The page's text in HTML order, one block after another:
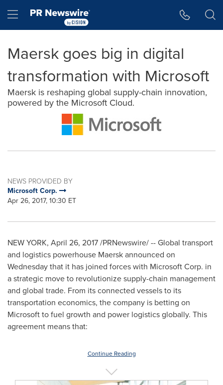
Hamburger menu
Maersk goes big in digital
transformation with Microsoft
Maersk is reshaping global supply-chain innovation,
powered by the Microsoft Cloud.
NEWS PROVIDED BY
Microsoft Corp.
Apr 26, 2017, 10:30 ET
NEW YORK, April 26, 2017/PRNewswire/ -- Global transport
and logistics powerhouse Maersk announced on
Wednesday that it has joined forces with Microsoft Corp. in
a strategic move to revolutionize supply-chain management
and global trade. From its connected vessels to its
transportation economics, the company is betting on
Microsoft to fuel growth and power logistics globally. This
agreement means that:
Continue Reading